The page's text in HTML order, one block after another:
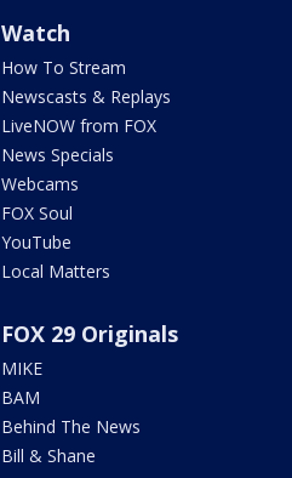
Watch
How To Stream
Newscasts & Replays
LiveNOW from FOX
News Specials
Webcams
FOX Soul
YouTube
Local Matters
FOX 29 Originals
MIKE
BAM
Behind The News
Bill & Shane